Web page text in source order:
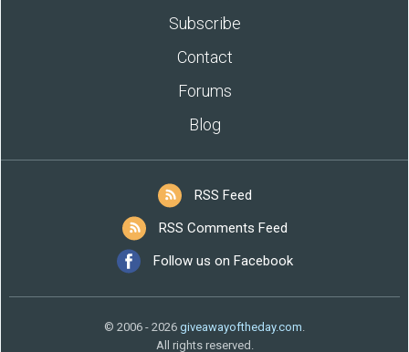
Subscribe
Contact
Forums
Blog
RSS Feed
RSS Comments Feed
Follow us on Facebook
© 2006 - 2026 giveawayoftheday.com.
All rights reserved.